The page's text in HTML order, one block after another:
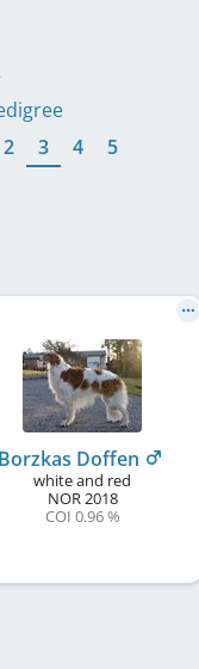
2 3 4 5
Borzkas Doffen
white and red
NOR2018
COI 0.96 %